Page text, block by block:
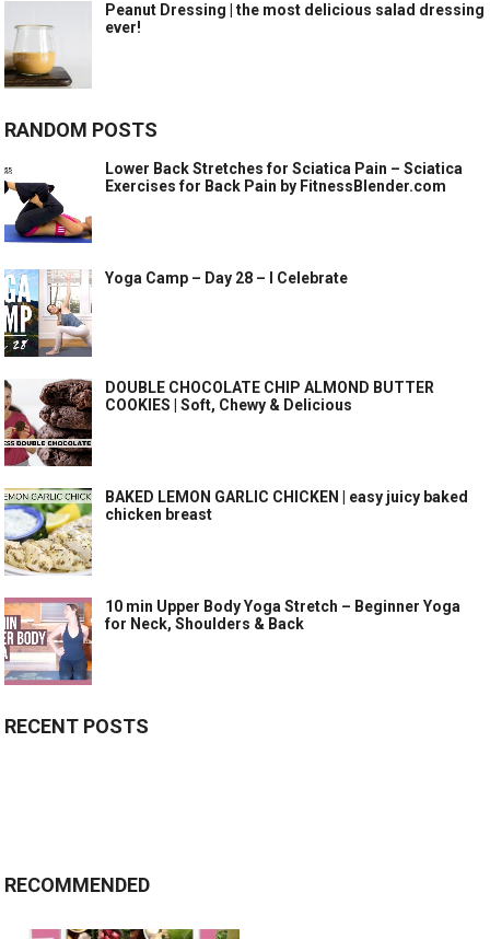
Peanut Dressing | the most delicious salad dressing
ever!
RANDOM POSTS
Lower Back Stretches for Sciatica Pain – Sciatica
Exercises for Back Pain by FitnessBlender.com
Yoga Camp – Day 28 – I Celebrate
DOUBLE CHOCOLATE CHIP ALMOND BUTTER
COOKIES | Soft, Chewy & Delicious
BAKED LEMON GARLIC CHICKEN | easy juicy baked
chicken breast
10 min Upper Body Yoga Stretch – Beginner Yoga
for Neck, Shoulders & Back
RECENT POSTS
RECOMMENDED